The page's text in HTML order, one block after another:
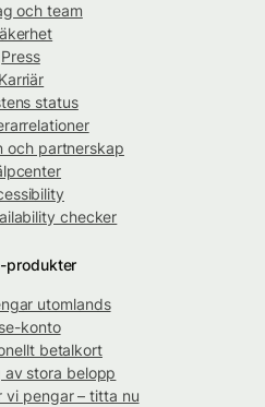
och team
Press
Karriär
status
och partnerskap
checker
produkter
utomlands
konto
betalkort
av stora belopp
vi pengar – titta nu